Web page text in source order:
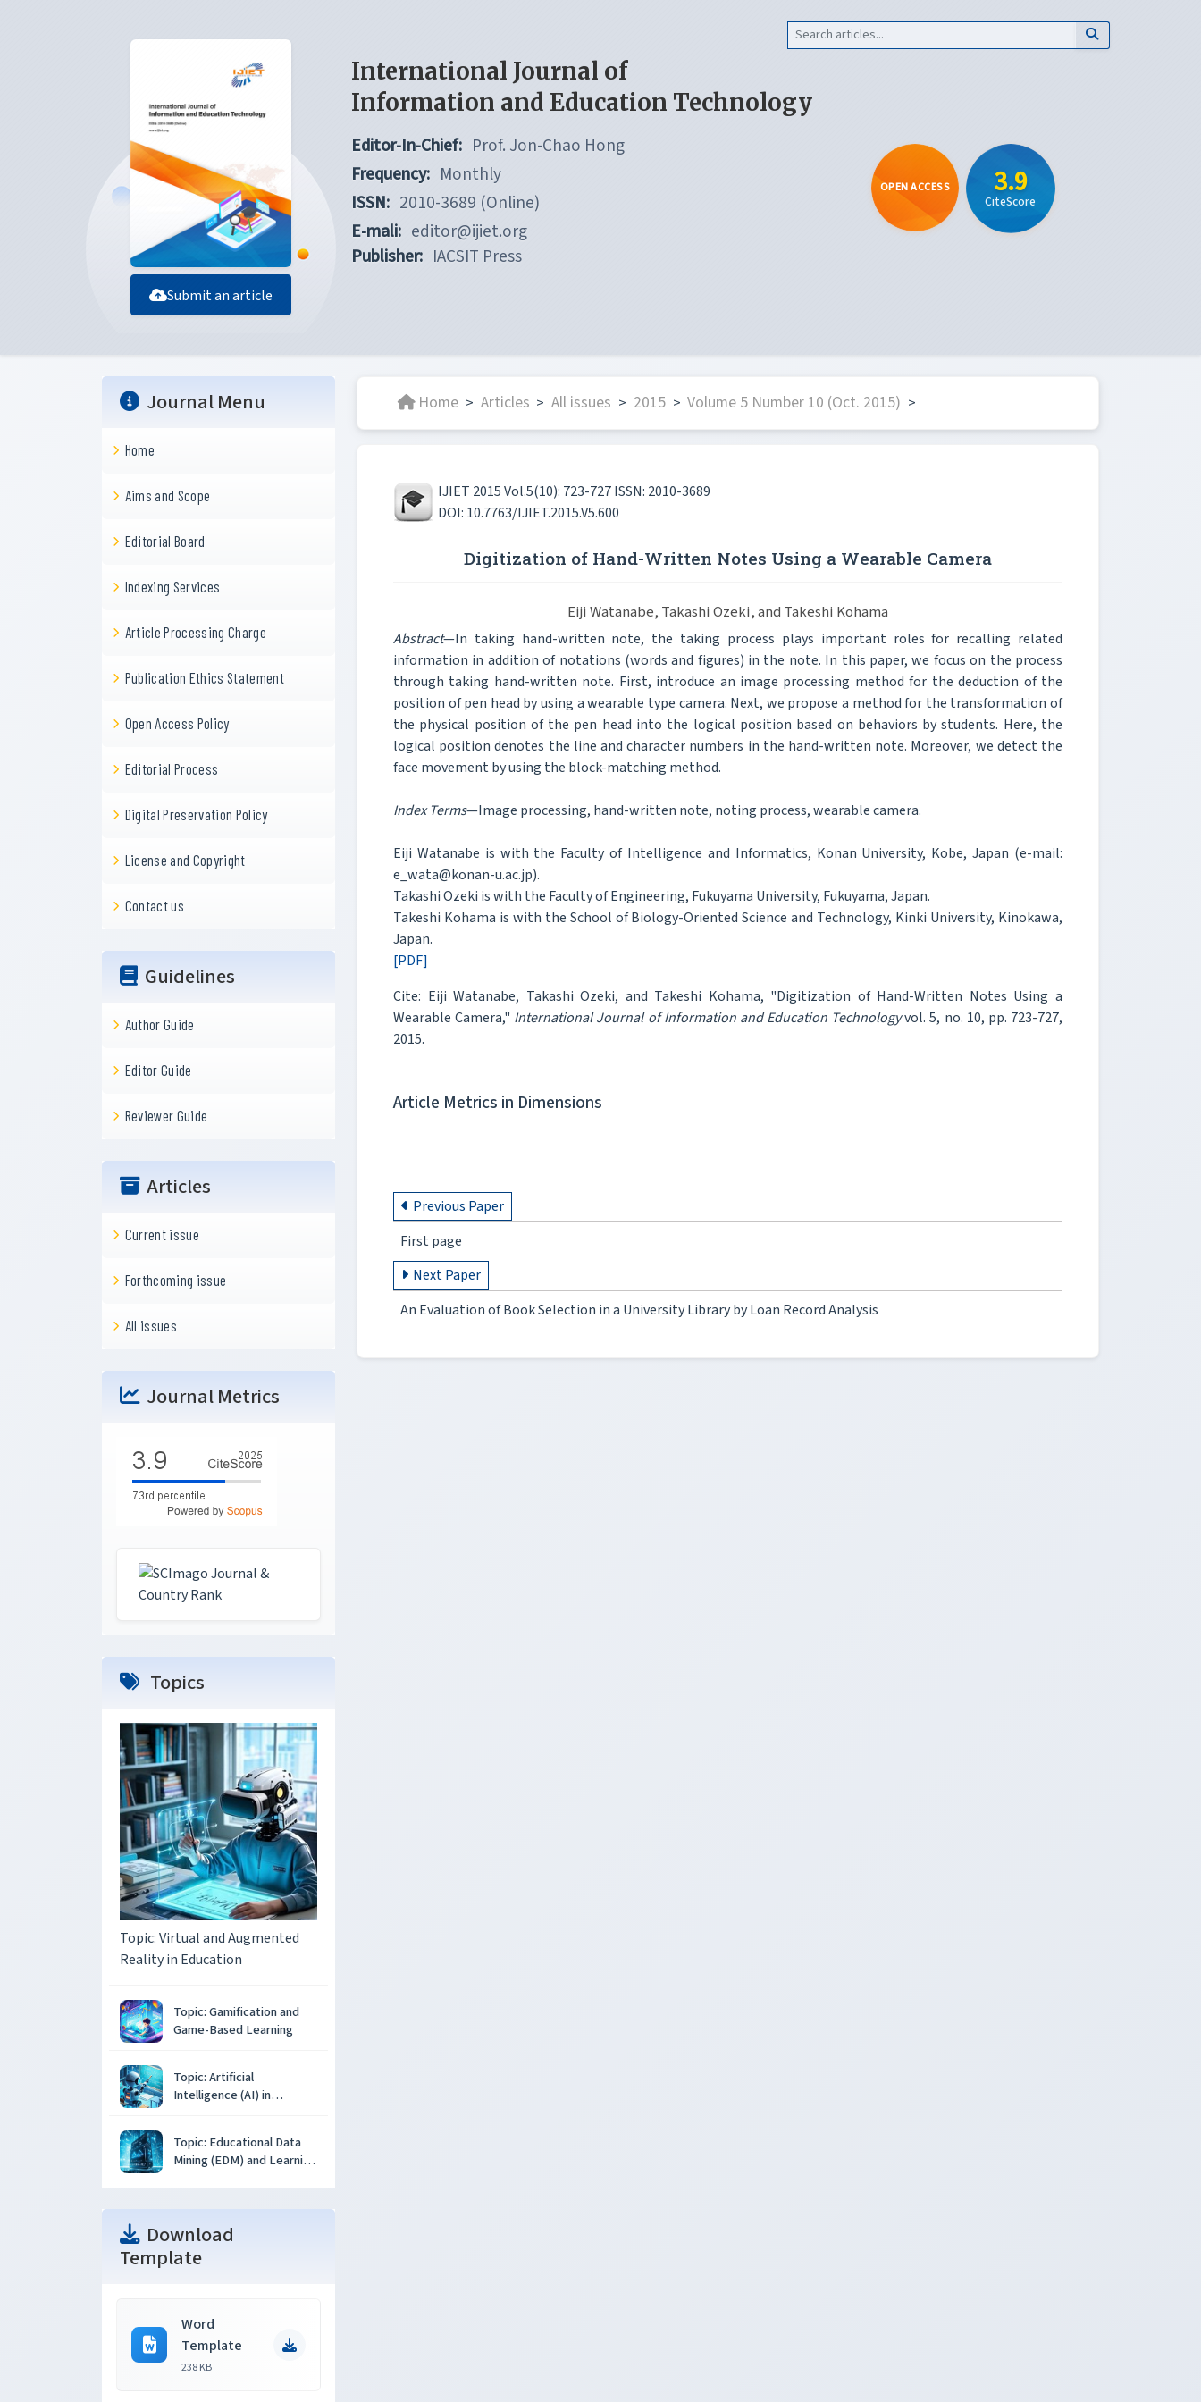
Submit an article
International Journal of
Information and Education Technology
Editor-In-Chief: Prof. Jon-Chao Hong
Frequency: Monthly
ISSN: 2010-3689 (Online)
E-mali: editor@ijiet.org
Publisher: IACSIT Press
OPEN ACCESS 3.9
CiteScore
Journal Menu
Home
Aims and Scope
Editorial Board
Indexing Services
Article Processing Charge
Publication Ethics Statement
Open Access Policy
Editorial Process
Digital Preservation Policy
License and Copyright
Contact us
Guidelines
Author Guide
Editor Guide
Reviewer Guide
Articles
Current issue
Forthcoming issue
All issues
Journal Metrics
Topics
Topic: Virtual and Augmented
Reality in Education
Topic: Gamification and
Game-Based Learning
Topic: Artificial
Intelligence (AI) in
Topic: Educational Data
Mining (EDM) and Learning
Download
Template
Word
Template
238 KB
Home > Articles > All issues > 2015 > Volume 5 Number 10 (Oct. 2015) >
IJIET 2015 Vol.5(10): 723-727 ISSN: 2010-3689
DOI: 10.7763/IJIET.2015.V5.600
Digitization of Hand-Written Notes Using a Wearable Camera
Eiji Watanabe, Takashi Ozeki, and Takeshi Kohama
Abstract—In taking hand-written note, the taking process plays important roles for recalling related
information in addition of notations (words and figures) in the note. In this paper, we focus on the process
through taking hand-written note. First, introduce an image processing method for the deduction of the
position of pen head by using a wearable type camera. Next, we propose a method for the transformation of
the physical position of the pen head into the logical position based on behaviors by students. Here, the
logical position denotes the line and character numbers in the hand-written note. Moreover, we detect the
face movement by using the block-matching method.
Index Terms—Image processing, hand-written note, noting process, wearable camera.
Eiji Watanabe is with the Faculty of Intelligence and Informatics, Konan University, Kobe, Japan (e-mail:
e_wata@konan-u.ac.jp).
Takashi Ozeki is with the Faculty of Engineering, Fukuyama University, Fukuyama, Japan.
Takeshi Kohama is with the School of Biology-Oriented Science and Technology, Kinki University, Kinokawa,
Japan.
[PDF]
Cite: Eiji Watanabe, Takashi Ozeki, and Takeshi Kohama, "Digitization of Hand-Written Notes Using a
Wearable Camera," International Journal of Information and Education Technologyvol. 5, no. 10, pp. 723-727,
2015.
Article Metrics in Dimensions
Previous Paper
First page
Next Paper
An Evaluation of Book Selection in a University Library by Loan Record Analysis